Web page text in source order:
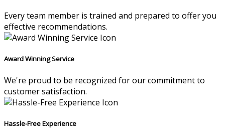
Every team member is trained and prepared to offer you
effective recommendations.
Award Winning Service
We're proud to be recognized for our commitment to
customer satisfaction.
Hassle-Free Experience